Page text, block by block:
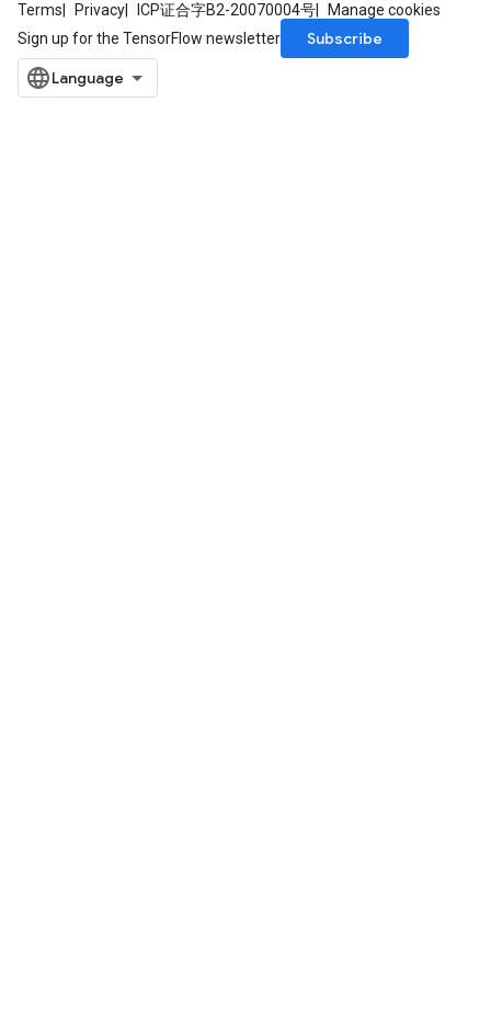
Terms Privacy ICP证合字B2-20070004号
Manage cookies
Sign up for the TensorFlow newsletter
Subscribe